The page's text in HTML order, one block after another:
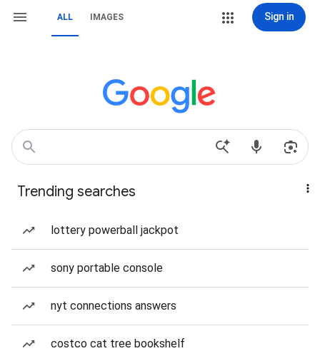
ALL IMAGES Sign in
Trending searches
lottery powerball jackpot
sony portable console
nyt connections answers
costco cat tree bookshelf